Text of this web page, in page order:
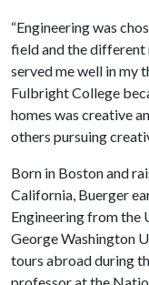
“Engineering was
field and the
served me well in my
Fulbright College
homes was creative
others pursuing
Born in Boston and
California, Buerger
Engineering from the
George Washington
tours abroad during